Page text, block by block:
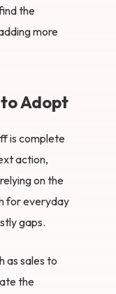
the
more
Adopt
is complete
action,
on the
for everyday
gaps.
as sales to
the